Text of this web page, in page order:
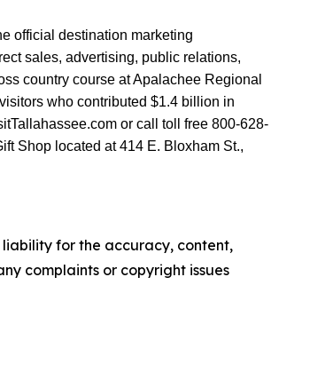
official destination marketing
sales, advertising, public relations,
country course at Apalachee Regional
who contributed $1.4 billion in
or call toll free 800-628-
Shop located at 414 E. Bloxham St.,
for the accuracy, content,
complaints or copyright issues